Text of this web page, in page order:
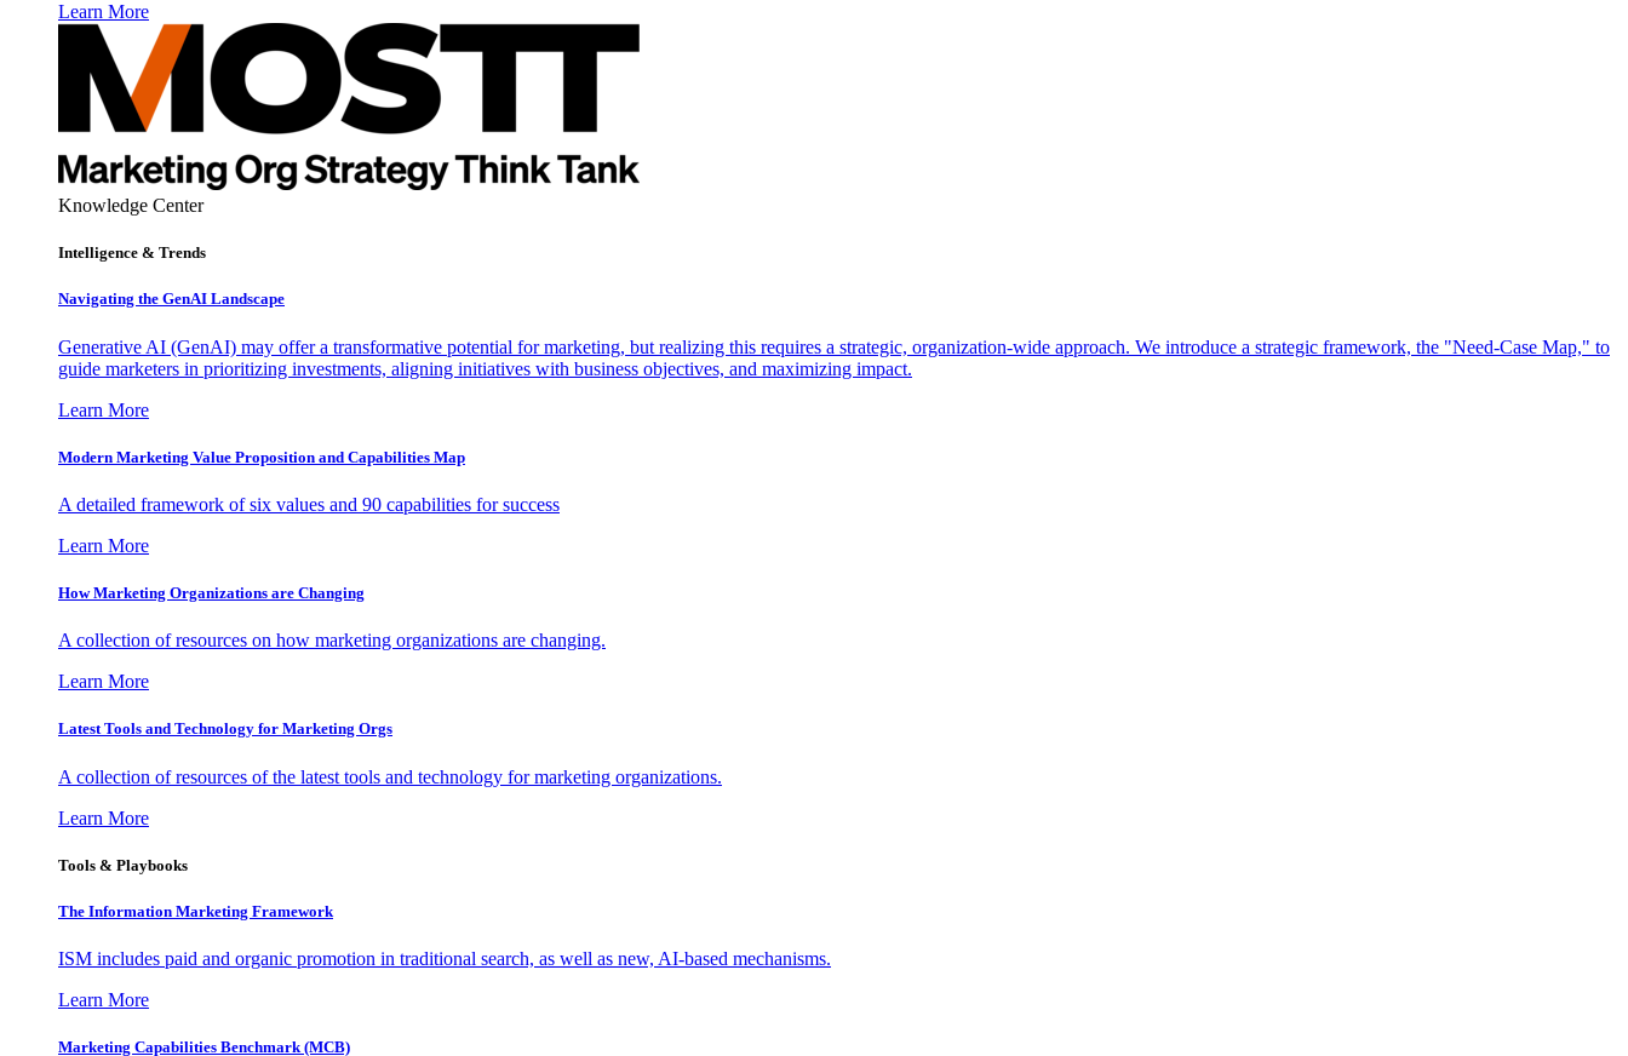
Learn More
Knowledge Center
Intelligence & Trends
Navigating the GenAI Landscape
Generative AI (GenAI) may offer a transformative potential for marketing, but realizing this requires a strategic, organization-wide approach. We introduce a strategic framework, the "Need-Case Map," to
guide marketers in prioritizing investments, aligning initiatives with business objectives, and maximizing impact.
Learn More
Modern Marketing Value Proposition and Capabilities Map
A detailed framework of six values and 90 capabilities for success
Learn More
How Marketing Organizations are Changing
A collection of resources on how marketing organizations are changing.
Learn More
Latest Tools and Technology for Marketing Orgs
A collection of resources of the latest tools and technology for marketing organizations.
Learn More
Tools & Playbooks
The Information Marketing Framework
ISM includes paid and organic promotion in traditional search, as well as new, AI-based mechanisms.
Learn More
Marketing Capabilities Benchmark (MCB)